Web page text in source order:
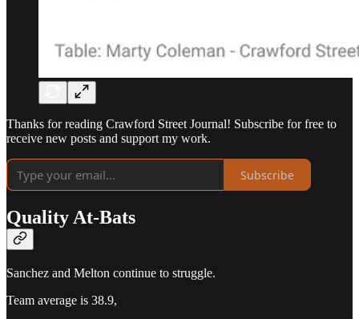
Thanks for reading Crawford Street Journal! Subscribe for free to
receive new posts and support my work.
Subscribe
Quality At-Bats
Sanchez and Melton continue to struggle.
Team average is 38.9,